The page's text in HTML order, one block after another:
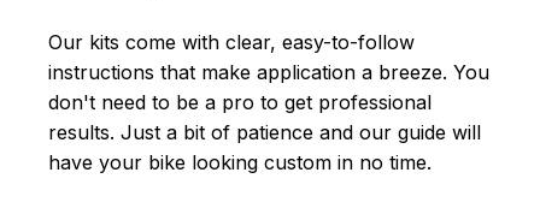
Our kits come with clear, easy-to-follow
instructions that make application a breeze. You
don't need to be a pro to get professional
results. Just a bit of patience and our guide will
have your bike looking custom in no time.